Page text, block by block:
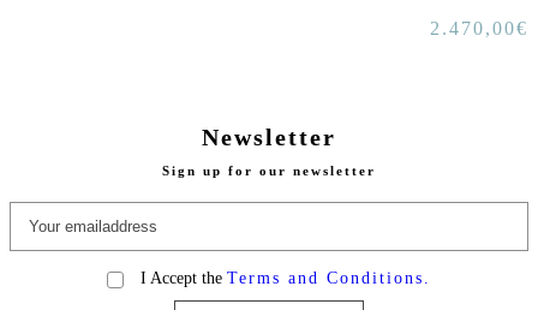
2.470,00€
Newsletter
Sign up for our newsletter
I Accept the Terms and Conditions.